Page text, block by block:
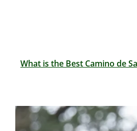
What is the Best Camino de